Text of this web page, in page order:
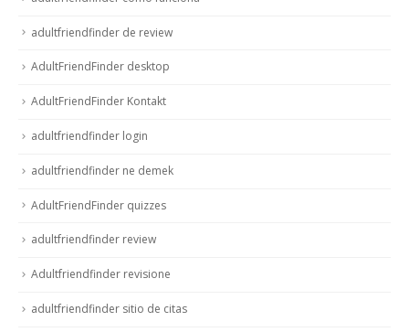
adultfriendfinder de review
AdultFriendFinder desktop
AdultFriendFinder Kontakt
adultfriendfinder login
adultfriendfinder ne demek
AdultFriendFinder quizzes
adultfriendfinder review
Adultfriendfinder revisione
adultfriendfinder sitio de citas